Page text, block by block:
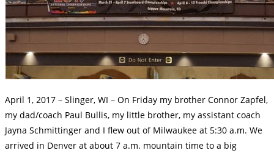
April 1, 2017 – Slinger, WI – On Friday my brother Connor Zapfel,
my dad/coach Paul Bullis, my little brother, my assistant coach
Jayna Schmittinger and I flew out of Milwaukee at 5:30 a.m. We
arrived in Denver at about 7 a.m. mountain time to a big